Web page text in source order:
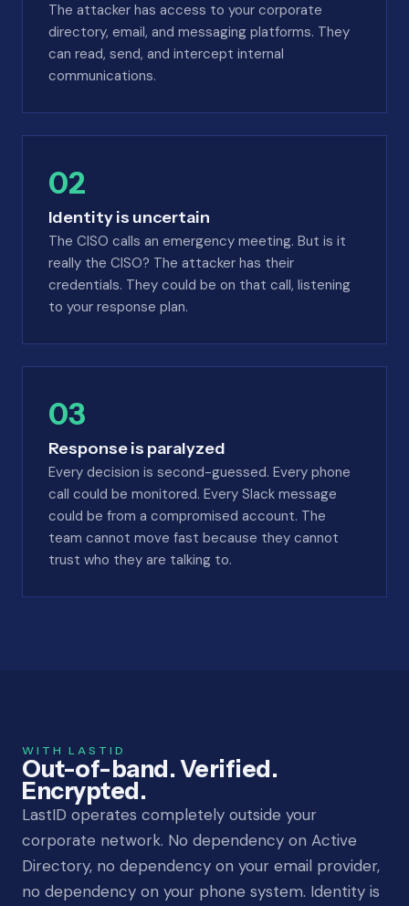
The attacker has access to your corporate
directory, email, and messaging platforms. They
can read, send, and intercept internal
communications.
02
Identity is uncertain
The CISO calls an emergency meeting. But is it
really the CISO? The attacker has their
credentials. They could be on that call, listening
to your response plan.
03
Response is paralyzed
Every decision is second-guessed. Every phone
call could be monitored. Every Slack message
could be from a compromised account. The
team cannot move fast because they cannot
trust who they are talking to.
WITH LASTID
Out-of-band. Verified.
Encrypted.
LastID operates completely outside your
corporate network. No dependency on Active
Directory, no dependency on your email provider,
no dependency on your phone system. Identity is